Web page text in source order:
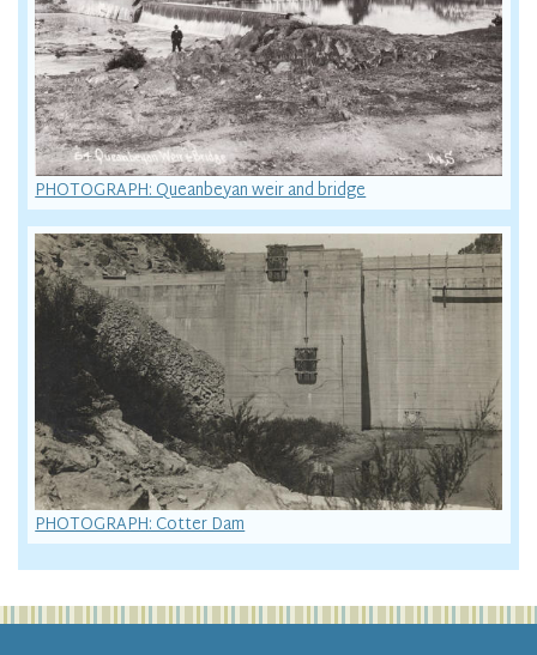
PHOTOGRAPH: Queanbeyan weir and bridge
PHOTOGRAPH: Cotter Dam